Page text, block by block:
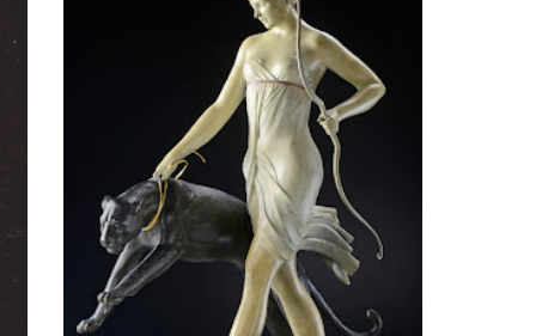
Nigerian Artist
Norwegian Art (43) Pakistani
Palazzo Barberini (1)
Paris
Paul Cézanne (11)
Peruvian
Photographer (124)
Pierre-
Auguste Renoir (46)
Pinacoteca di Brera
Polish Art (141) Politica dei cookie
Portuguese Artist (13)
Post-
Impressionism (250) Realist Artist
Renaissance Art (369)
Rijksmuseum (11) Romanian Art (25)
Romantic Art (357)
Royal Academy
Russian Art (480) Scottish Art